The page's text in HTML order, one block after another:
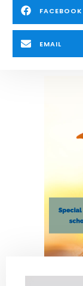
FACEBOOK
EMAIL